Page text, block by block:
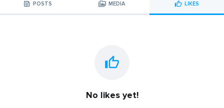
POSTS MEDIA LIKES
No likes yet!